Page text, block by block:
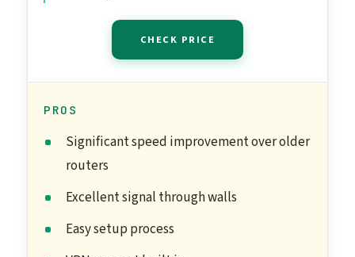
3.0 | Secure by Design
CHECK PRICE
PROS
Significant speed improvement over older
routers
Excellent signal through walls
Easy setup process